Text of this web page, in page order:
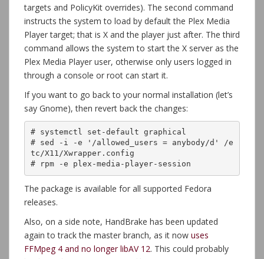
targets and PolicyKit overrides). The second command
instructs the system to load by default the Plex Media
Player target; that is X and the player just after. The third
command allows the system to start the X server as the
Plex Media Player user, otherwise only users logged in
through a console or root can start it.
If you want to go back to your normal installation (let’s
say Gnome), then revert back the changes:
# systemctl set-default graphical
# sed -i -e '/allowed_users = anybody/d' /e
tc/X11/Xwrapper.config
# rpm -e plex-media-player-session
The package is available for all supported Fedora
releases.
Also, on a side note, HandBrake has been updated
again to track the master branch, as it now uses
FFMpeg 4 and no longer libAV 12. This could probably